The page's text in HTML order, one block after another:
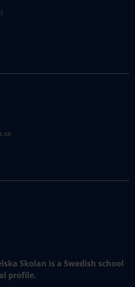
Skolan is a Swedish school
profile.